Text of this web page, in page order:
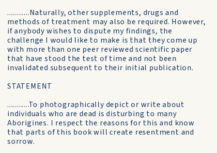
............Naturally, other supplements, drugs and
methods of treatment may also be required. However,
if anybody wishes to dispute my findings, the
challenge I would like to make is that they come up
with more than one peer reviewed scientific paper
that have stood the test of time and not been
invalidated subsequent to their initial publication.
STATEMENT
............To photographically depict or write about
individuals who are dead is disturbing to many
Aborigines. I respect the reasons for this and know
that parts of this book will create resentment and
sorrow.